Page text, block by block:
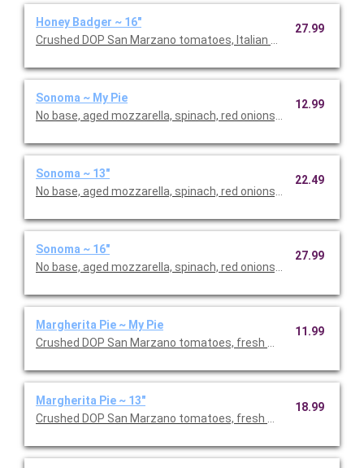
Honey Badger ~ 16"
Crushed DOP San Marzano tomatoes, Italian sausage,
27.99
Sonoma ~ My Pie
No base, aged mozzarella, spinach, red onions, broccoli,
12.99
Sonoma ~ 13"
No base, aged mozzarella, spinach, red onions, broccoli,
22.49
Sonoma ~ 16"
No base, aged mozzarella, spinach, red onions, broccoli,
27.99
Margherita Pie ~ My Pie
Crushed DOP San Marzano tomatoes, fresh mozzarella, fresh
11.99
Margherita Pie ~ 13"
Crushed DOP San Marzano tomatoes, fresh mozzarella, fresh
18.99